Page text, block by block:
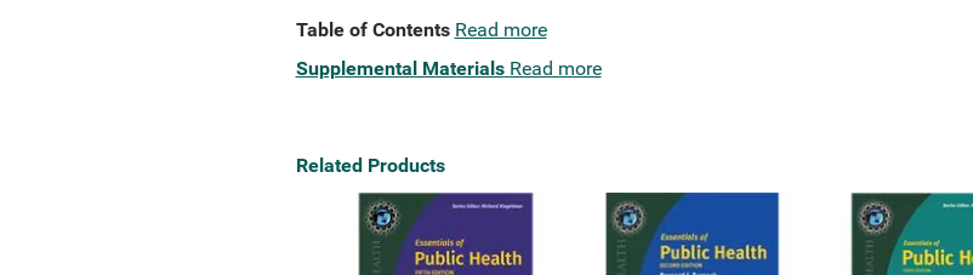
Table of Contents Read more
Supplemental Materials Read more
Related Products